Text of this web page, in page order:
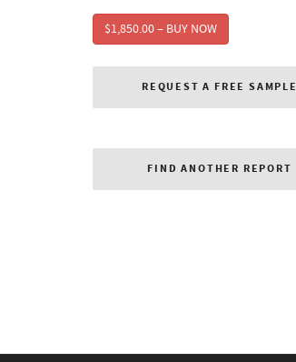
$1,850.00 – BUY NOW
REQUEST A FREE SAMPLE
FIND ANOTHER REPORT